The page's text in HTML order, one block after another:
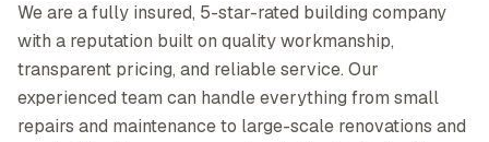
We are a fully insured, 5-star-rated building company
with a reputation built on quality workmanship,
transparent pricing, and reliable service. Our
experienced team can handle everything from small
repairs and maintenance to large-scale renovations and